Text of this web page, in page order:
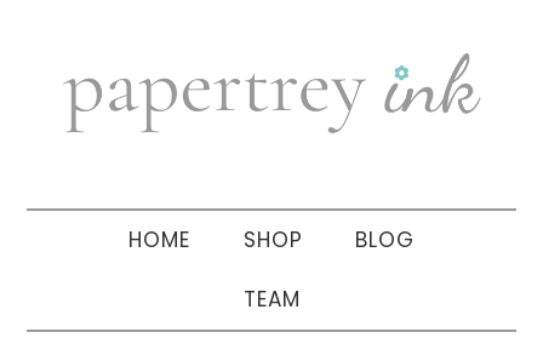
navigation
sidebar
HOME SHOP BLOG
TEAM